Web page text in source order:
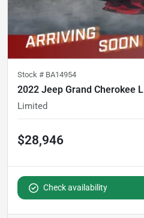
Stock # BA14954
2022 Jeep Grand Cherokee L
Limited
$28,946
Check availability